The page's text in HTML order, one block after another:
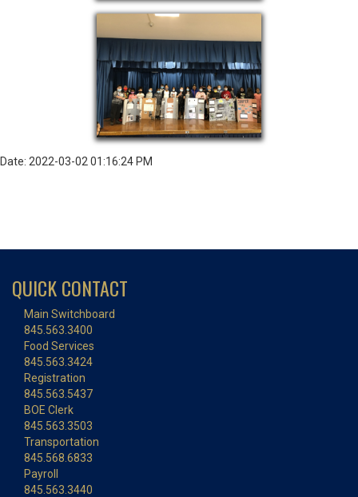
Date: 2022-03-02 01:16:24 PM
QUICK CONTACT
Main Switchboard
845.563.3400
Food Services
845.563.3424
Registration
845.563.5437
BOE Clerk
845.563.3503
Transportation
845.568.6833
Payroll
845.563.3440